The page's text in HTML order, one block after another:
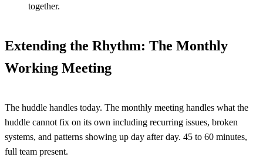
together.
Extending the Rhythm: The Monthly
Working Meeting
The huddle handles today. The monthly meeting handles what the
huddle cannot fix on its own including recurring issues, broken
systems, and patterns showing up day after day. 45 to 60 minutes,
full team present.